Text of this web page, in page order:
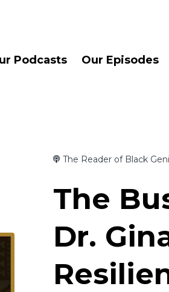
Podcasts Our Episodes
The Reader of Black
The
Dr.